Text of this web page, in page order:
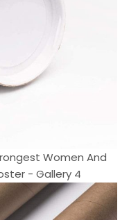
Women And
- Gallery 4